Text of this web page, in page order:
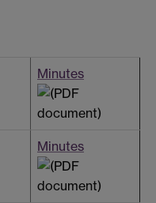
Minutes
Minutes